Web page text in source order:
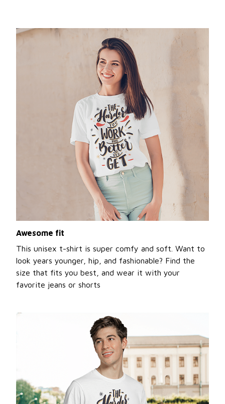
Awesome fit
This unisex t-shirt is super comfy and soft. Want to
look years younger, hip, and fashionable? Find the
size that fits you best, and wear it with your
favorite jeans or shorts